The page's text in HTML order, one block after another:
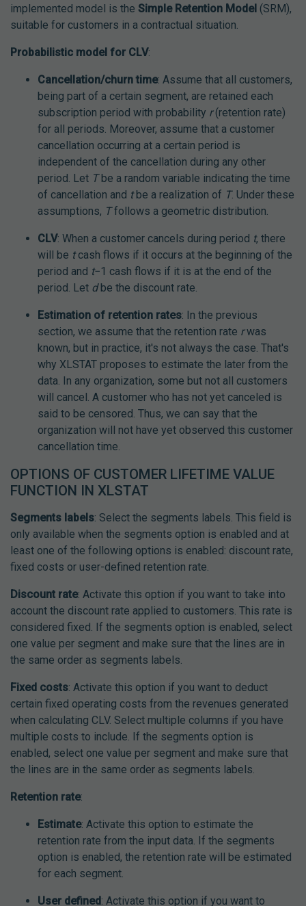
implemented model is the Simple Retention Model (SRM),
suitable for customers in a contractual situation.
Probabilistic model for CLV:
Cancellation/churn time: Assume that all customers,
being part of a certain segment, are retained each
subscription period with probability r(retention rate)
for all periods. Moreover, assume that a customer
cancellation occurring at a certain period is
independent of the cancellation during any other
period. Let Tbe a random variable indicating the time
of cancellation and tbe a realization of T. Under these
assumptions, Tfollows a geometric distribution.
CLV: When a customer cancels during period t, there
will be tcash flows if it occurs at the beginning of the
period and t−1 cash flows if it is at the end of the
period. Let dbe the discount rate.
Estimation of retention rates: In the previous
section, we assume that the retention rate rwas
known, but in practice, it's not always the case. That's
why XLSTAT proposes to estimate the later from the
data. In any organization, some but not all customers
will cancel. A customer who has not yet canceled is
said to be censored. Thus, we can say that the
organization will not have yet observed this customer
cancellation time.
OPTIONS OF CUSTOMER LIFETIME VALUE
FUNCTION IN XLSTAT
Segments labels: Select the segments labels. This field is
only available when the segments option is enabled and at
least one of the following options is enabled: discount rate,
fixed costs or user-defined retention rate.
Discount rate: Activate this option if you want to take into
account the discount rate applied to customers. This rate is
considered fixed. If the segments option is enabled, select
one value per segment and make sure that the lines are in
the same order as segments labels.
Fixed costs: Activate this option if you want to deduct
certain fixed operating costs from the revenues generated
when calculating CLV. Select multiple columns if you have
multiple costs to include. If the segments option is
enabled, select one value per segment and make sure that
the lines are in the same order as segments labels.
Retention rate:
Estimate: Activate this option to estimate the
retention rate from the input data. If the segments
option is enabled, the retention rate will be estimated
for each segment.
User defined: Activate this option if you want to